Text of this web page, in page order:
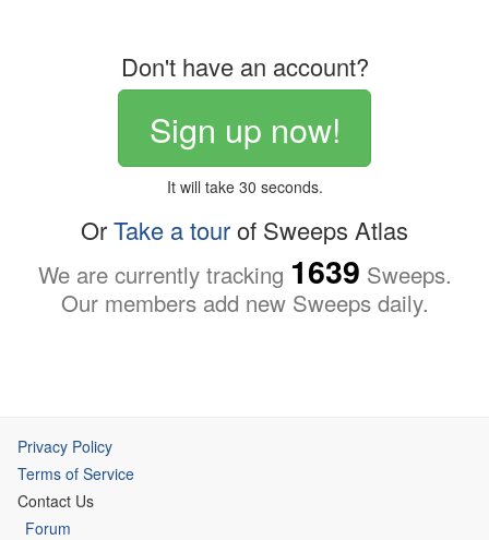
Don't have an account?
Sign up now!
It will take 30 seconds.
OrTake a tourof Sweeps Atlas
We are currently tracking 1639 Sweeps.
Our members add new Sweeps daily.
Privacy Policy
Terms of Service
Contact Us
Forum